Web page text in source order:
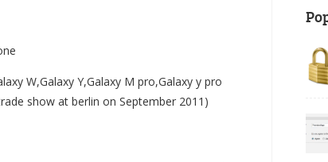
W,Galaxy Y,Galaxy M pro,Galaxy y pro
show at berlin on September 2011)